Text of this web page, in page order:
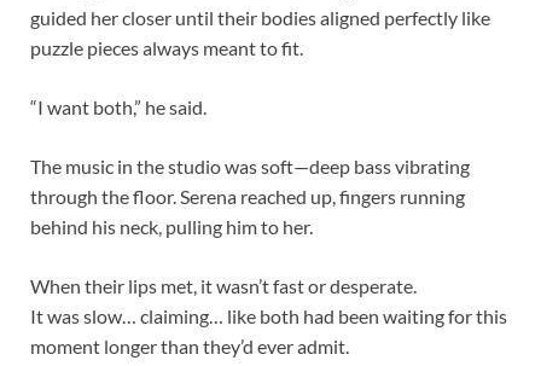
guided her closer until their bodies aligned perfectly like
puzzle pieces always meant to fit.
“I want both,” he said.
The music in the studio was soft—deep bass vibrating
through the floor. Serena reached up, fingers running
behind his neck, pulling him to her.
When their lips met, it wasn’t fast or desperate.
It was slow… claiming… like both had been waiting for this
moment longer than they’d ever admit.